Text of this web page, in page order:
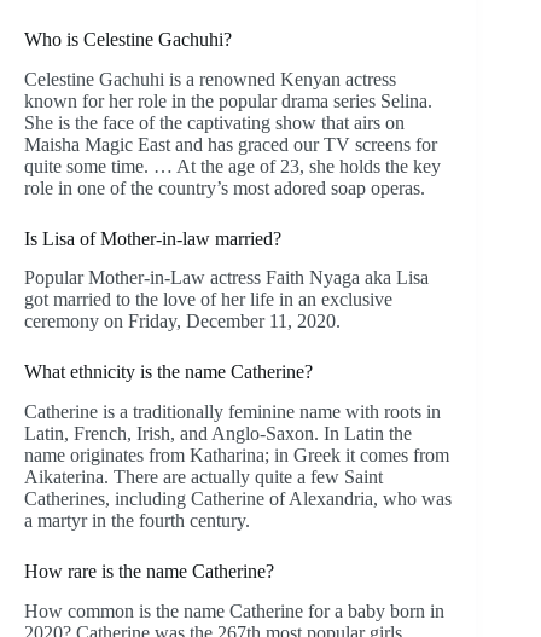
Who is Celestine Gachuhi?
Celestine Gachuhi is a renowned Kenyan actress
known for her role in the popular drama series Selina.
She is the face of the captivating show that airs on
Maisha Magic East and has graced our TV screens for
quite some time. … At the age of 23, she holds the key
role in one of the country’s most adored soap operas.
Is Lisa of Mother-in-law married?
Popular Mother-in-Law actress Faith Nyaga aka Lisa
got married to the love of her life in an exclusive
ceremony on Friday, December 11, 2020.
What ethnicity is the name Catherine?
Catherine is a traditionally feminine name with roots in
Latin, French, Irish, and Anglo-Saxon. In Latin the
name originates from Katharina; in Greek it comes from
Aikaterina. There are actually quite a few Saint
Catherines, including Catherine of Alexandria, who was
a martyr in the fourth century.
How rare is the name Catherine?
How common is the name Catherine for a baby born in
2020? Catherine was the 267th most popular girls